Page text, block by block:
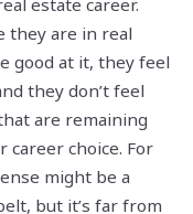
estate career.
they are in real
good at it, they feel
they don’t feel
are remaining
career choice. For
might be a
but it’s far from